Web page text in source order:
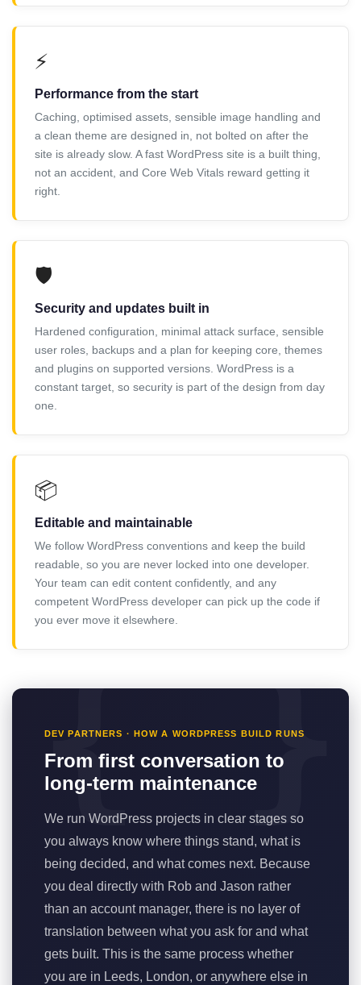
⚡
Performance from the start
Caching, optimised assets, sensible image handling and
a clean theme are designed in, not bolted on after the
site is already slow. A fast WordPress site is a built thing,
not an accident, and Core Web Vitals reward getting it
right.
🛡️
Security and updates built in
Hardened configuration, minimal attack surface, sensible
user roles, backups and a plan for keeping core, themes
and plugins on supported versions. WordPress is a
constant target, so security is part of the design from day
one.
📦
Editable and maintainable
We follow WordPress conventions and keep the build
readable, so you are never locked into one developer.
Your team can edit content confidently, and any
competent WordPress developer can pick up the code if
you ever move it elsewhere.
DEV PARTNERS · HOW A WORDPRESS BUILD RUNS
From first conversation to
long-term maintenance
We run WordPress projects in clear stages so
you always know where things stand, what is
being decided, and what comes next. Because
you deal directly with Rob and Jason rather
than an account manager, there is no layer of
translation between what you ask for and what
gets built. This is the same process whether
you are in Leeds, London, or anywhere else in